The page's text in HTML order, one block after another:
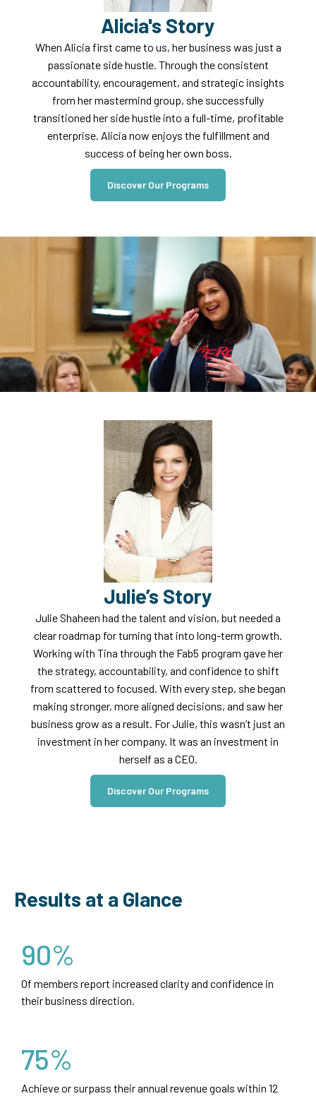
Alicia's Story
When Alicia first came to us, her business was just a
passionate side hustle. Through the consistent
accountability, encouragement, and strategic insights
from her mastermind group, she successfully
transitioned her side hustle into a full-time, profitable
enterprise. Alicia now enjoys the fulfillment and
success of being her own boss.
Discover Our Programs
Julie’s Story
Julie Shaheen had the talent and vision, but needed a
clear roadmap for turning that into long-term growth.
Working with Tina through the Fab5 program gave her
the strategy, accountability, and confidence to shift
from scattered to focused. With every step, she began
making stronger, more aligned decisions, and saw her
business grow as a result. For Julie, this wasn’t just an
investment in her company. It was an investment in
herself as a CEO.
Discover Our Programs
Results at a Glance
90%
Of members report increased clarity and confidence in
their business direction.
75%
Achieve or surpass their annual revenue goals within 12